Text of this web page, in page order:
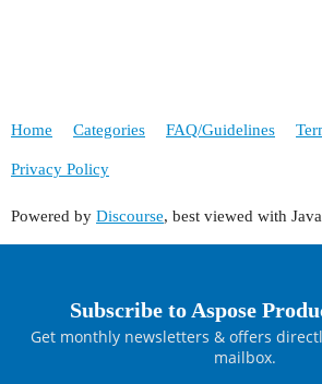
Home Categories FAQ/Guidelines
Privacy Policy
Powered by Discourse, best viewed with
Subscribe to Aspose
Get monthly newsletters & offers
mailbox.